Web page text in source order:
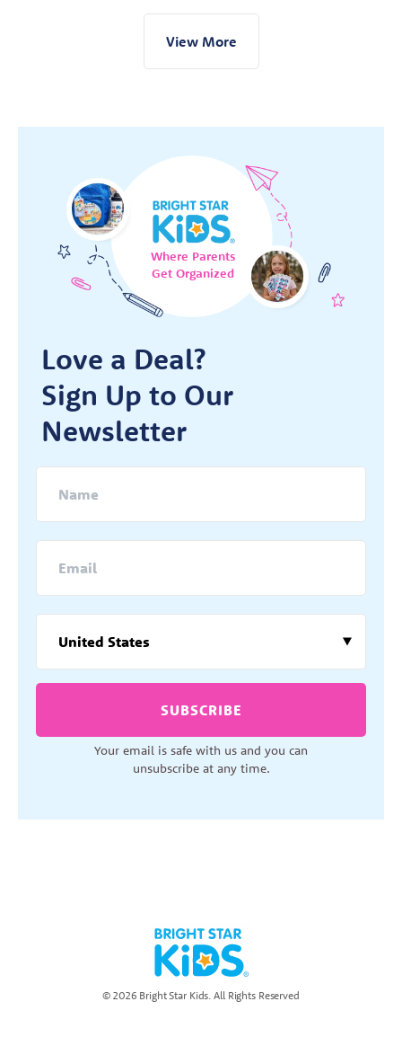
View More
Where Parents
Get Organized
Love a Deal?
Sign Up to Our
Newsletter
SUBSCRIBE
Your email is safe with us and you can
unsubscribe at any time.
© 2026 Bright Star Kids. All Rights Reserved